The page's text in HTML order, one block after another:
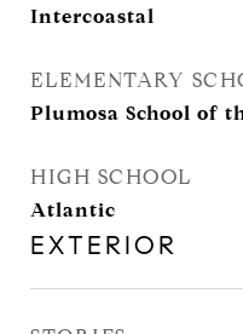
Intercoastal
ELEMENTARY
Plumosa School of
HIGH SCHOOL
Atlantic
EXTERIOR